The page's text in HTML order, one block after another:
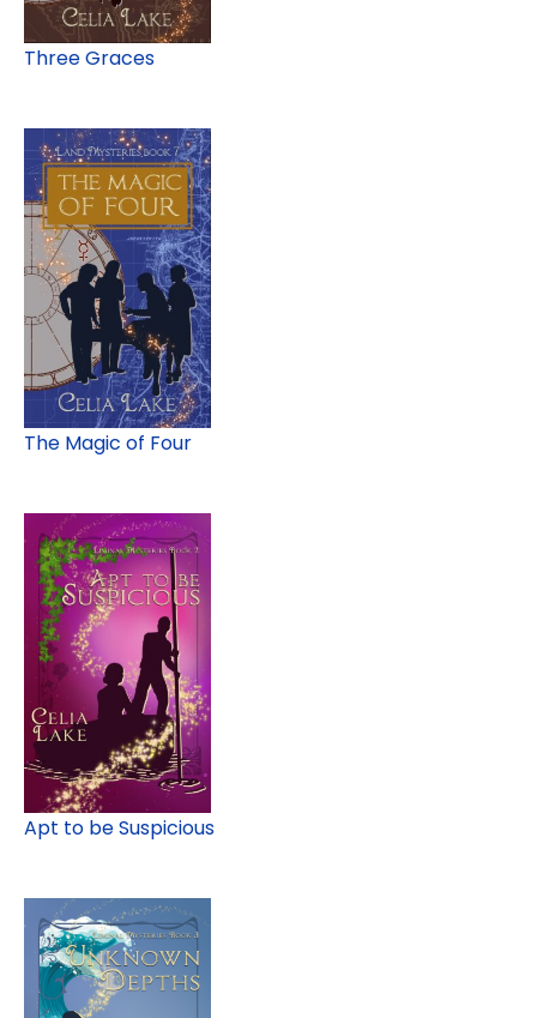
Three Graces
The Magic of Four
Apt to be Suspicious